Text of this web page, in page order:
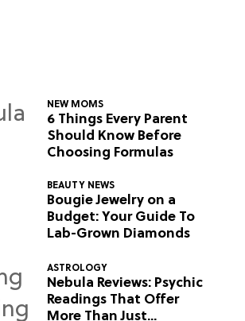
NEW MOMS
6 Things Every Parent
Should Know Before
Choosing Formulas
BEAUTY NEWS
Bougie Jewelry on a
Budget: Your Guide To
Lab-Grown Diamonds
ASTROLOGY
Nebula Reviews: Psychic
Readings That Offer
More Than Just